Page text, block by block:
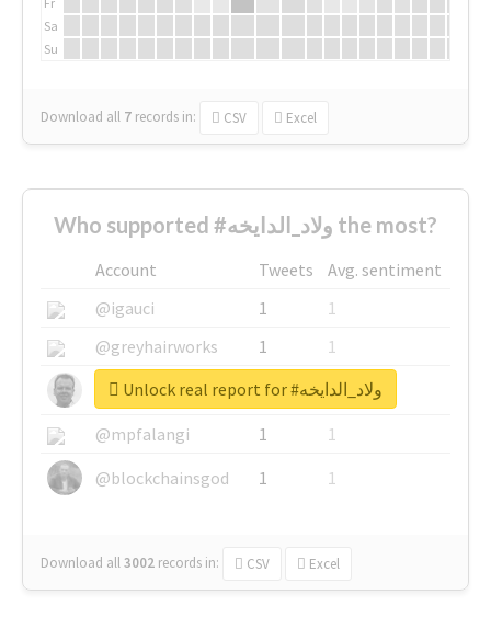
Sa
Su
Download all 7 records in: CSV Excel
Who supported #ولاد_الدايخه the most?
Account Tweets
Avg. sentiment
@igauci
1
1
@greyhairworks
1
1
@glynmottershead
1
1
@mpfalangi
1
1
@blockchainsgod
1 1
Download all3002 records in: CSV Excel
Unlock real report for #ولاد_الدايخه